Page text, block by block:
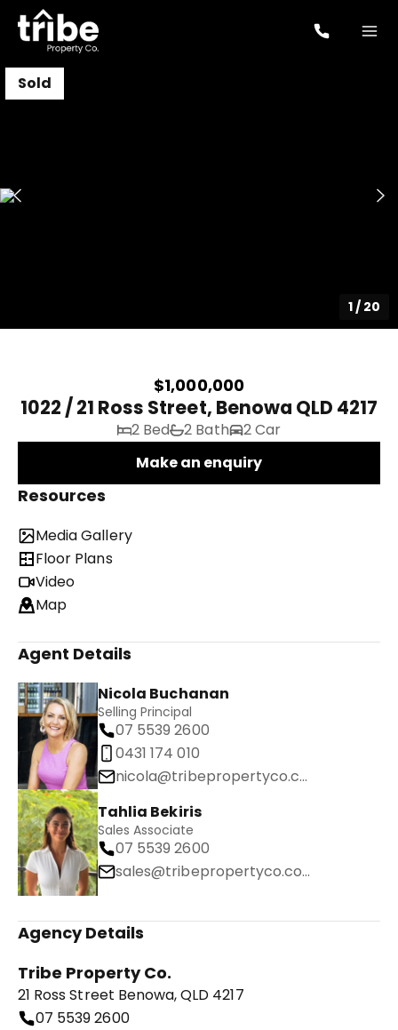
Sold
1/ 20
$1,000,000
1022 / 21 Ross Street, Benowa QLD 4217
2 Bed 2 Bath
2 Car
Make an enquiry
Resources
Media Gallery
Floor Plans
Video
Map
Agent Details
Nicola Buchanan
Selling Principal
07 5539 2600
0431 174 010
nicola@tribepropertyco.com.au
Tahlia Bekiris
Sales Associate
07 5539 2600
sales@tribepropertyco.com.au
Agency Details
Tribe Property Co.
21 Ross Street Benowa, QLD 4217
07 5539 2600